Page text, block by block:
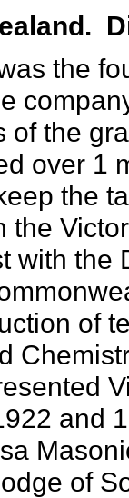
the
of the
over 1
the
the
with the
of
and
of